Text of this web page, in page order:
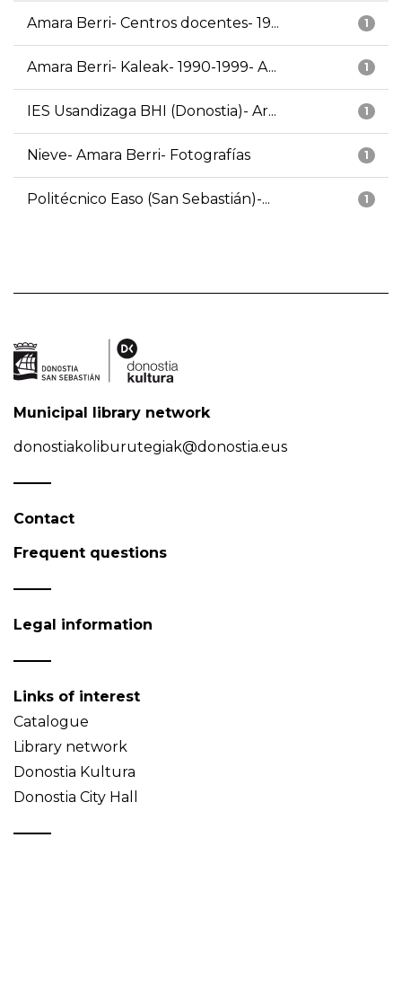
1
Amara Berri- Centros docentes- 19...
1
Amara Berri- Kaleak- 1990-1999- A...
1
IES Usandizaga BHI (Donostia)- Ar...
1
Nieve- Amara Berri- Fotografías
1
Politécnico Easo (San Sebastián)-...
Municipal library network
donostiakoliburutegiak@donostia.eus
Contact
Frequent questions
Legal information
Links of interest
Catalogue
Library network
Donostia Kultura
Donostia City Hall